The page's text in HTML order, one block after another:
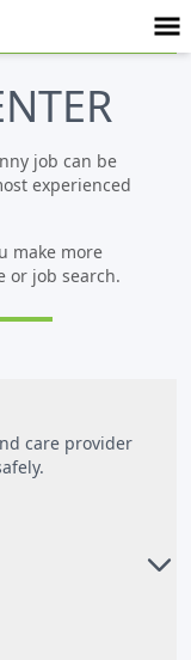
job can be
experienced
make more
or job search.
care provider